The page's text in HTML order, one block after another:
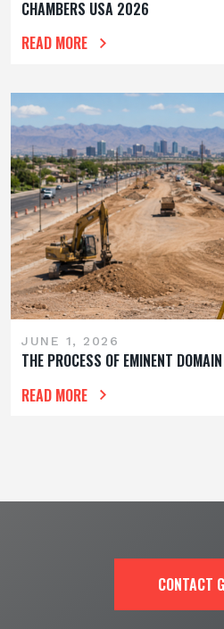
CHAMBERS USA 2026
READ MORE
JUNE 1, 2026
THE PROCESS OF EMINENT
READ MORE
CONTACT